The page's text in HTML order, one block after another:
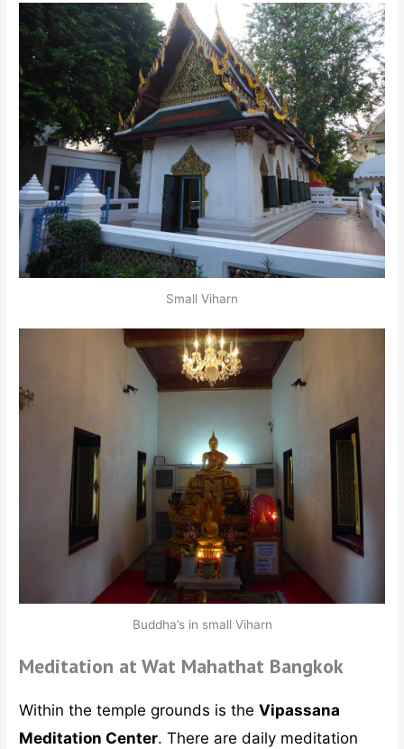
Small Viharn
Buddha’s in small Viharn
Meditation at Wat Mahathat Bangkok
Within the temple grounds is theVipassana
Meditation Center. There are daily meditation